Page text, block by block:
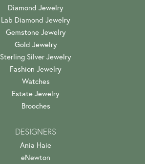
Diamond Jewelry
Lab Diamond Jewelry
Gemstone Jewelry
Gold Jewelry
Sterling Silver Jewelry
Fashion Jewelry
Watches
Estate Jewelry
Brooches
DESIGNERS
Ania Haie
eNewton